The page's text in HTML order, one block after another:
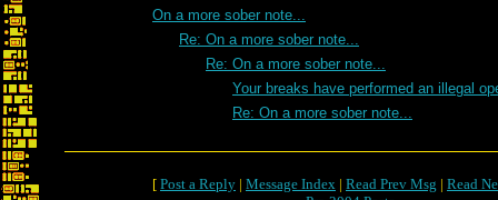
On a more sober note...
Re: On a more sober note...
Re: On a more sober note...
Your breaks have performed an illegal
Re: On a more sober note...
[ Post a Reply | Message Index | Read Prev Msg | Read